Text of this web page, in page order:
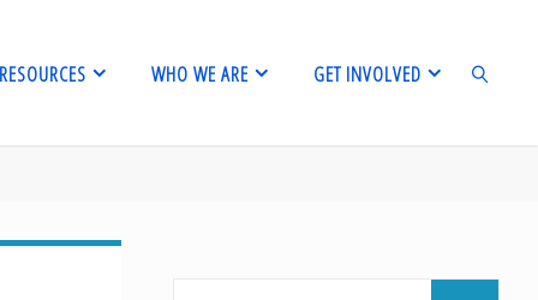
RESOURCES WHO WE ARE GET INVOLVED